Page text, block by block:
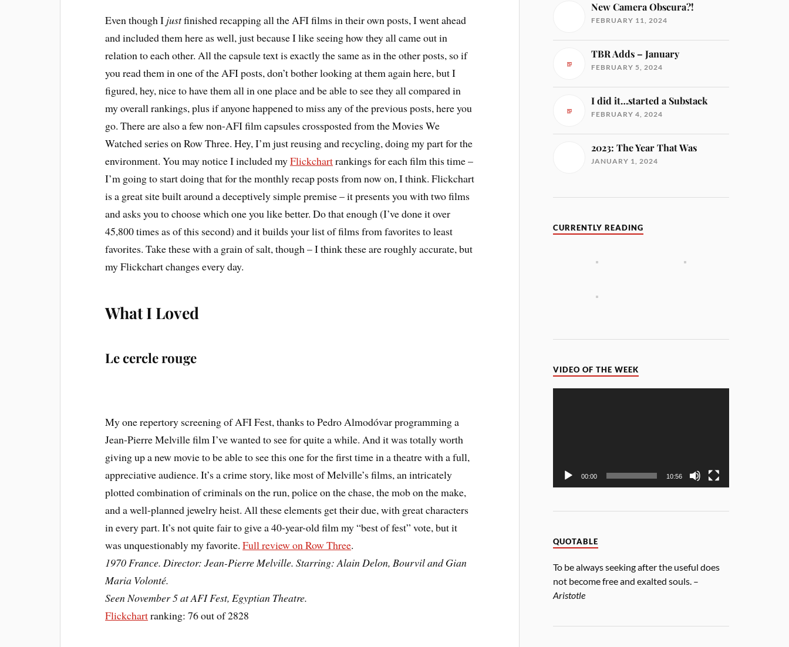
Even though I justfinished recapping all the AFI films in their own posts, I went ahead
and included them here as well, just because I like seeing how they all came out in
relation to each other. All the capsule text is exactly the same as in the other posts, so if
you read them in one of the AFI posts, don’t bother looking at them again here, but I
figured, hey, nice to have them all in one place and be able to see they all compared in
my overall rankings, plus if anyone happened to miss any of the previous posts, here you
go. There are also a few non-AFI film capsules crossposted from the Movies We
Watched series on Row Three. Hey, I’m just reusing and recycling, doing my part for the
environment. You may notice I included myFlickchartrankings for each film this time –
I’m going to start doing that for the monthly recap posts from now on, I think. Flickchart
is a great site built around a deceptively simple premise – it presents you with two films
and asks you to choose which one you like better. Do that enough (I’ve done it over
45,800 times as of this second) and it builds your list of films from favorites to least
favorites. Take these with a grain of salt, though – I think these are roughly accurate, but
my Flickchart changes every day.
What I Loved
Le cercle rouge
My one repertory screening of AFI Fest, thanks to Pedro Almodóvar programming a
Jean-Pierre Melville film I’ve wanted to see for quite a while. And it was totally worth
giving up a new movie to be able to see this one for the first time in a theatre with a full,
appreciative audience. It’s a crime story, like most of Melville’s films, an intricately
plotted combination of criminals on the run, police on the chase, the mob on the make,
and a well-planned jewelry heist. All these elements get their due, with great characters
in every part. It’s not quite fair to give a 40-year-old film my “best of fest” vote, but it
was unquestionably my favorite.Full review on Row Three.
1970 France. Director: Jean-Pierre Melville. Starring: Alain Delon, Bourvil and Gian
Maria Volonté.
Seen November 5 at AFI Fest, Egyptian Theatre.
Flickchartranking: 76 out of 2828
New Camera Obscura?!
FEBRUARY 11, 2024
TBR Adds – January
FEBRUARY 5, 2024
I did it…started a Substack
FEBRUARY 4, 2024
2023: The Year That Was
JANUARY 1, 2024
CURRENTLY READING
VIDEO OF THE WEEK
00:00 10:56
QUOTABLE
To be always seeking after the useful does
not become free and exalted souls. –
Aristotle